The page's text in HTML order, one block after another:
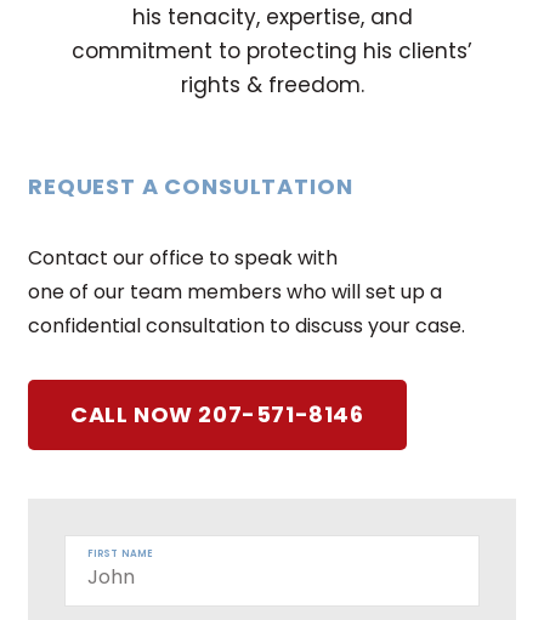
his tenacity, expertise, and
commitment to protecting his clients’
rights & freedom.
REQUEST A CONSULTATION
Contact our office to speak with
one of our team members who will set up a
confidential consultation to discuss your case.
CALL NOW 207-571-8146
FIRST NAME